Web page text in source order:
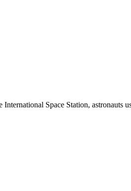
Space Station, astronauts